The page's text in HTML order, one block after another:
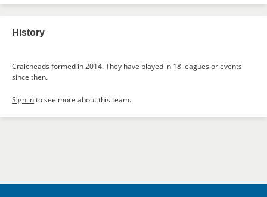
History
Craicheads formed in 2014. They have played in 18 leagues or events
since then.
Sign into see more about this team.